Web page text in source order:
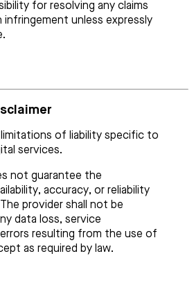
for resolving any claims
infringement unless expressly
limitations of liability specific to
services.
not guarantee the
accuracy, or reliability
provider shall not be
data loss, service
resulting from the use of
as required by law.